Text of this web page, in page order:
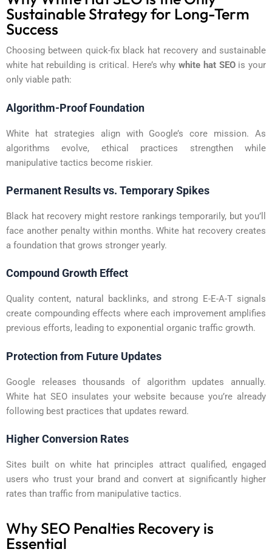
Sustainable Strategy for Long-Term
Success
Choosing between quick-fix black hat recovery and sustainable
white hat rebuilding is critical. Here’s whywhite hat SEOis your
only viable path:
Algorithm-Proof Foundation
White hat strategies align with Google’s core mission. As
algorithms evolve, ethical practices strengthen while
manipulative tactics become riskier.
Permanent Results vs. Temporary Spikes
Black hat recovery might restore rankings temporarily, but you’ll
face another penalty within months. White hat recovery creates
a foundation that grows stronger yearly.
Compound Growth Effect
Quality content, natural backlinks, and strong E-E-A-T signals
create compounding effects where each improvement amplifies
previous efforts, leading to exponential organic traffic growth.
Protection from Future Updates
Google releases thousands of algorithm updates annually.
White hat SEO insulates your website because you’re already
following best practices that updates reward.
Higher Conversion Rates
Sites built on white hat principles attract qualified, engaged
users who trust your brand and convert at significantly higher
rates than traffic from manipulative tactics.
Why SEO Penalties Recovery is
Essential